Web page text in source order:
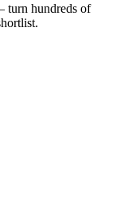
turn hundreds of